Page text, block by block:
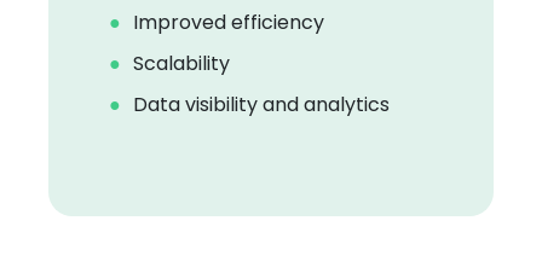
Improved efficiency
Scalability
Data visibility and analytics